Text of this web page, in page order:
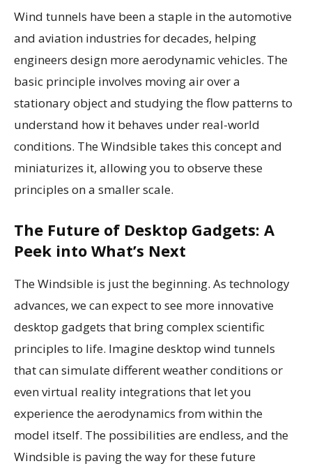
Wind tunnels have been a staple in the automotive
and aviation industries for decades, helping
engineers design more aerodynamic vehicles. The
basic principle involves moving air over a
stationary object and studying the flow patterns to
understand how it behaves under real-world
conditions. The Windsible takes this concept and
miniaturizes it, allowing you to observe these
principles on a smaller scale.
The Future of Desktop Gadgets: A
Peek into What’s Next
The Windsible is just the beginning. As technology
advances, we can expect to see more innovative
desktop gadgets that bring complex scientific
principles to life. Imagine desktop wind tunnels
that can simulate different weather conditions or
even virtual reality integrations that let you
experience the aerodynamics from within the
model itself. The possibilities are endless, and the
Windsible is paving the way for these future